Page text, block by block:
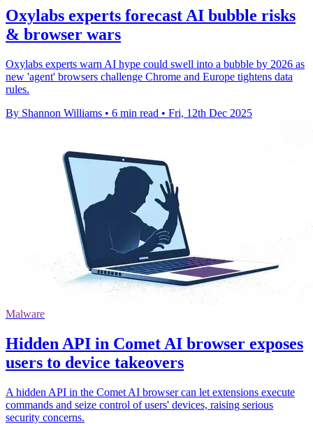
Oxylabs experts forecast AI bubble risks
& browser wars
Oxylabs experts warn AI hype could swell into a bubble by 2026 as
new 'agent' browsers challenge Chrome and Europe tightens data
rules.
By Shannon Williams • 6 min read • Fri, 12th Dec 2025
Malware
Hidden API in Comet AI browser exposes
users to device takeovers
A hidden API in the Comet AI browser can let extensions execute
commands and seize control of users' devices, raising serious
security concerns.